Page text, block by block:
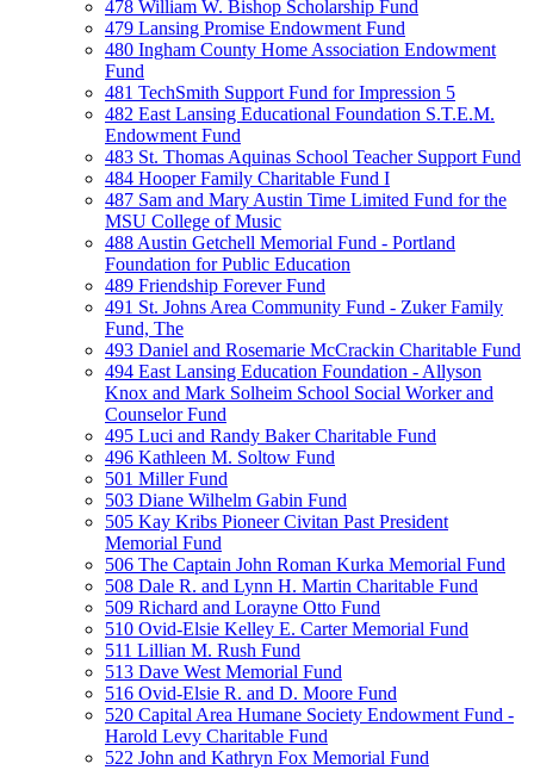
478 William W. Bishop Scholarship Fund
479 Lansing Promise Endowment Fund
480 Ingham County Home Association Endowment
Fund
481 TechSmith Support Fund for Impression 5
482 East Lansing Educational Foundation S.T.E.M.
Endowment Fund
483 St. Thomas Aquinas School Teacher Support Fund
484 Hooper Family Charitable Fund I
487 Sam and Mary Austin Time Limited Fund for the
MSU College of Music
488 Austin Getchell Memorial Fund - Portland
Foundation for Public Education
489 Friendship Forever Fund
491 St. Johns Area Community Fund - Zuker Family
Fund, The
493 Daniel and Rosemarie McCrackin Charitable Fund
494 East Lansing Education Foundation - Allyson
Knox and Mark Solheim School Social Worker and
Counselor Fund
495 Luci and Randy Baker Charitable Fund
496 Kathleen M. Soltow Fund
501 Miller Fund
503 Diane Wilhelm Gabin Fund
505 Kay Kribs Pioneer Civitan Past President
Memorial Fund
506 The Captain John Roman Kurka Memorial Fund
508 Dale R. and Lynn H. Martin Charitable Fund
509 Richard and Lorayne Otto Fund
510 Ovid-Elsie Kelley E. Carter Memorial Fund
511 Lillian M. Rush Fund
513 Dave West Memorial Fund
516 Ovid-Elsie R. and D. Moore Fund
520 Capital Area Humane Society Endowment Fund -
Harold Levy Charitable Fund
522 John and Kathryn Fox Memorial Fund